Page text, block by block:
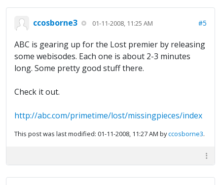
ccosborne3 01-11-2008, 11:25 AM #5
ABC is gearing up for the Lost premier by releasing
some webisodes. Each one is about 2-3 minutes
long. Some pretty good stuff there.
Check it out.
http://abc.com/primetime/lost/missingpieces/index
This post was last modified: 01-11-2008, 11:27 AM byccosborne3.